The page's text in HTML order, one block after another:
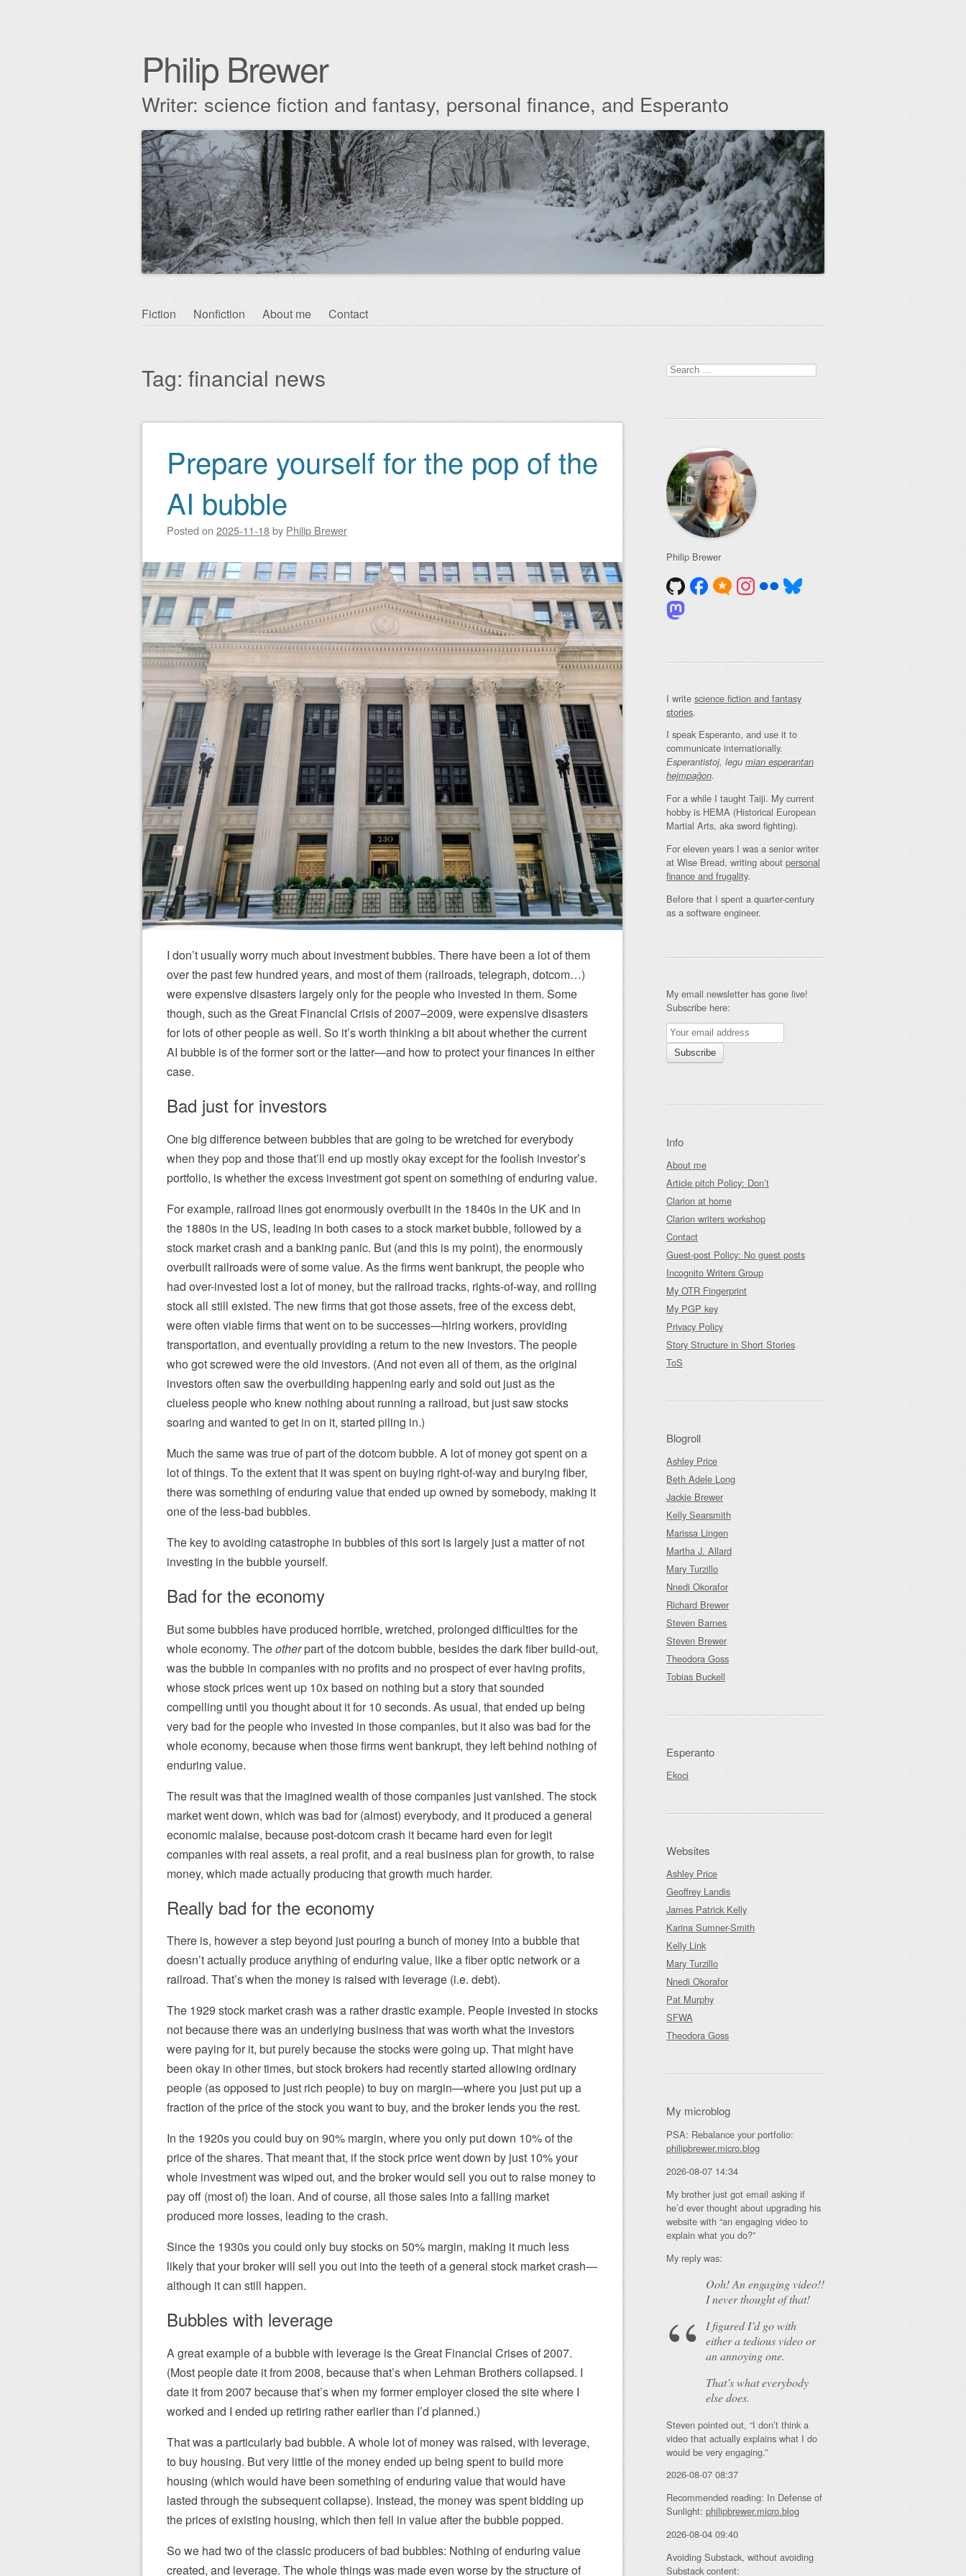
Philip Brewer
Writer: science fiction and fantasy, personal finance, and Esperanto
Skip
Fiction Nonfiction About me Contact
Tag: financial news
Post navigation
Prepare yourself for the pop of the
AI bubble
Posted on 2025-11-18by Philip Brewer
I don’t usually worry much about investment bubbles. There have been a lot of them
over the past few hundred years, and most of them (railroads, telegraph, dotcom…)
were expensive disasters largely only for the people who invested in them. Some
though, such as the Great Financial Crisis of 2007–2009, were expensive disasters
for lots of other people as well. So it’s worth thinking a bit about whether the current
AI bubble is of the former sort or the latter—and how to protect your finances in either
case.
Bad just for investors
One big difference between bubbles that are going to be wretched for everybody
when they pop and those that’ll end up mostly okay except for the foolish investor’s
portfolio, is whether the excess investment got spent on something of enduring value.
For example, railroad lines got enormously overbuilt in the 1840s in the UK and in
the 1880s in the US, leading in both cases to a stock market bubble, followed by a
stock market crash and a banking panic. But (and this is my point), the enormously
overbuilt railroads were of some value. As the firms went bankrupt, the people who
had over-invested lost a lot of money, but the railroad tracks, rights-of-way, and rolling
stock all still existed. The new firms that got those assets, free of the excess debt,
were often viable firms that went on to be successes—hiring workers, providing
transportation, and eventually providing a return to the new investors. The people
who got screwed were the old investors. (And not even all of them, as the original
investors often saw the overbuilding happening early and sold out just as the
clueless people who knew nothing about running a railroad, but just saw stocks
soaring and wanted to get in on it, started piling in.)
Much the same was true of part of the dotcom bubble. A lot of money got spent on a
lot of things. To the extent that it was spent on buying right-of-way and burying fiber,
there was something of enduring value that ended up owned by somebody, making it
one of the less-bad bubbles.
The key to avoiding catastrophe in bubbles of this sort is largely just a matter of not
investing in the bubble yourself.
Bad for the economy
But some bubbles have produced horrible, wretched, prolonged difficulties for the
whole economy. Theotherpart of the dotcom bubble, besides the dark fiber build-out,
was the bubble in companies with no profits and no prospect of ever having profits,
whose stock prices went up 10x based on nothing but a story that sounded
compelling until you thought about it for 10 seconds. As usual, that ended up being
very bad for the people who invested in those companies, but it also was bad for the
whole economy, because when those firms went bankrupt, they left behind nothing of
enduring value.
The result was that the imagined wealth of those companies just vanished. The stock
market went down, which was bad for (almost) everybody, and it produced a general
economic malaise, because post-dotcom crash it became hard even for legit
companies with real assets, a real profit, and a real business plan for growth, to raise
money, which made actually producing that growth much harder.
Really bad for the economy
There is, however a step beyond just pouring a bunch of money into a bubble that
doesn’t actually produce anything of enduring value, like a fiber optic network or a
railroad. That’s when the money is raised with leverage (i.e. debt).
The 1929 stock market crash was a rather drastic example. People invested in stocks
not because there was an underlying business that was worth what the investors
were paying for it, but purely because the stocks were going up. That might have
been okay in other times, but stock brokers had recently started allowing ordinary
people (as opposed to just rich people) to buy on margin—where you just put up a
fraction of the price of the stock you want to buy, and the broker lends you the rest.
In the 1920s you could buy on 90% margin, where you only put down 10% of the
price of the shares. That meant that, if the stock price went down by just 10% your
whole investment was wiped out, and the broker would sell you out to raise money to
pay off (most of) the loan. And of course, all those sales into a falling market
produced more losses, leading to the crash.
Since the 1930s you could only buy stocks on 50% margin, making it much less
likely that your broker will sell you out into the teeth of a general stock market crash—
although it can still happen.
Bubbles with leverage
A great example of a bubble with leverage is the Great Financial Crises of 2007.
(Most people date it from 2008, because that’s when Lehman Brothers collapsed. I
date it from 2007 because that’s when my former employer closed the site where I
worked and I ended up retiring rather earlier than I’d planned.)
That was a particularly bad bubble. A whole lot of money was raised, with leverage,
to buy housing. But very little of the money ended up being spent to build more
housing (which would have been something of enduring value that would have
lasted through the subsequent collapse). Instead, the money was spent bidding up
the prices of existing housing, which then fell in value after the bubble popped.
So we had two of the classic producers of bad bubbles: Nothing of enduring value
created, and leverage. The whole things was made even worse by the structure of
Search
for:
Philip Brewer
I write science fiction and fantasy
stories.
I speak Esperanto, and use it to
communicate internationally.
Esperantistoj, legu mian esperantan
hejmpaĝon.
For a while I taught Taiji. My current
hobby is HEMA (Historical European
Martial Arts, aka sword fighting).
For eleven years I was a senior writer
at Wise Bread, writing about personal
finance and frugality.
Before that I spent a quarter-century
as a software engineer.
My email newsletter has gone live!
Subscribe here:
Info
About me
Article pitch Policy: Don’t
Clarion at home
Clarion writers workshop
Contact
Guest-post Policy: No guest posts
Incognito Writers Group
My OTR Fingerprint
My PGP key
Privacy Policy
Story Structure in Short Stories
ToS
Blogroll
Ashley Price
Beth Adele Long
Jackie Brewer
Kelly Searsmith
Marissa Lingen
Martha J. Allard
Mary Turzillo
Nnedi Okorafor
Richard Brewer
Steven Barnes
Steven Brewer
Theodora Goss
Tobias Buckell
Esperanto
Ekoci
Websites
Ashley Price
Geoffrey Landis
James Patrick Kelly
Karina Sumner-Smith
Kelly Link
Mary Turzillo
Nnedi Okorafor
Pat Murphy
SFWA
Theodora Goss
My microblog
PSA: Rebalance your portfolio:
philipbrewer.micro.blog
2026-08-07 14:34
My brother just got email asking if
he’d ever thought about upgrading his
website with “an engaging video to
explain what you do?”
My reply was:
Ooh! Anengagingvideo!!
I never thought of that!
I figured I’d go with
either a tedious video or
an annoying one.
That’s what everybody
else does.
Steven pointed out, “I don’t think a
video that actually explains what I do
would be very engaging.”
2026-08-07 08:37
Recommended reading: In Defense of
Sunlight: philipbrewer.micro.blog
2026-08-04 09:40
Avoiding Substack, without avoiding
Substack content: